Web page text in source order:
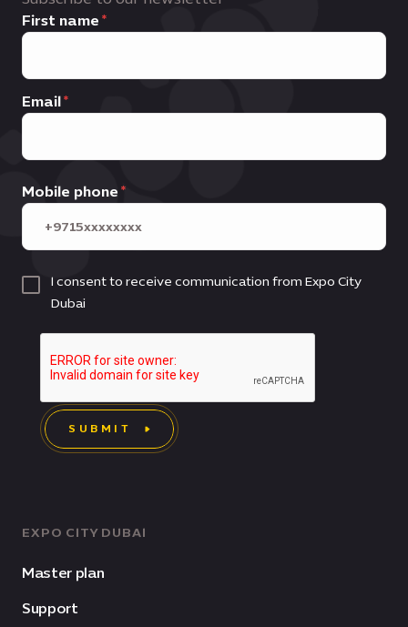
EXPO CITY DUBAI
Master plan
Support
First name
Email
Mobile phone
I consent to receive communication from Expo City
Dubai
SUBMIT